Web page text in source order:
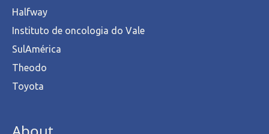
Halfway
Instituto de oncologia do Vale
SulAmérica
Theodo
Toyota